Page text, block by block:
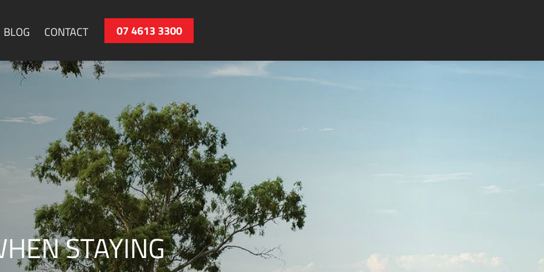
BLOG CONTACT 07 4613 3300
STAYING